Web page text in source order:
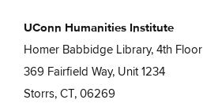
UConn Humanities Institute
Homer Babbidge Library, 4th Floor
369 Fairfield Way, Unit 1234
Storrs, CT, 06269